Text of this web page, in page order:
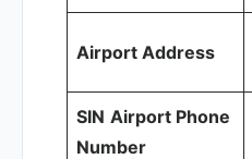
Airport Address
SIN Airport Phone
Number